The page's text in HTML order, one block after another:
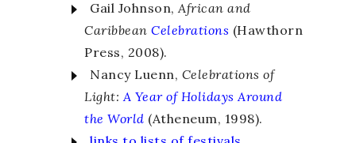
Gail Johnson,African and
Caribbean Celebrations (Hawthorn
Press, 2008).
Nancy Luenn, Celebrations of
Light:A Year of Holidays Around
the World (Atheneum, 1998).